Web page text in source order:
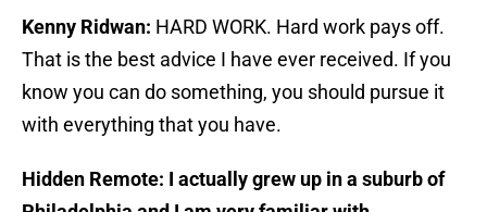
Kenny Ridwan: HARD WORK. Hard work pays off.
That is the best advice I have ever received. If you
know you can do something, you should pursue it
with everything that you have.
Hidden Remote: I actually grew up in a suburb of